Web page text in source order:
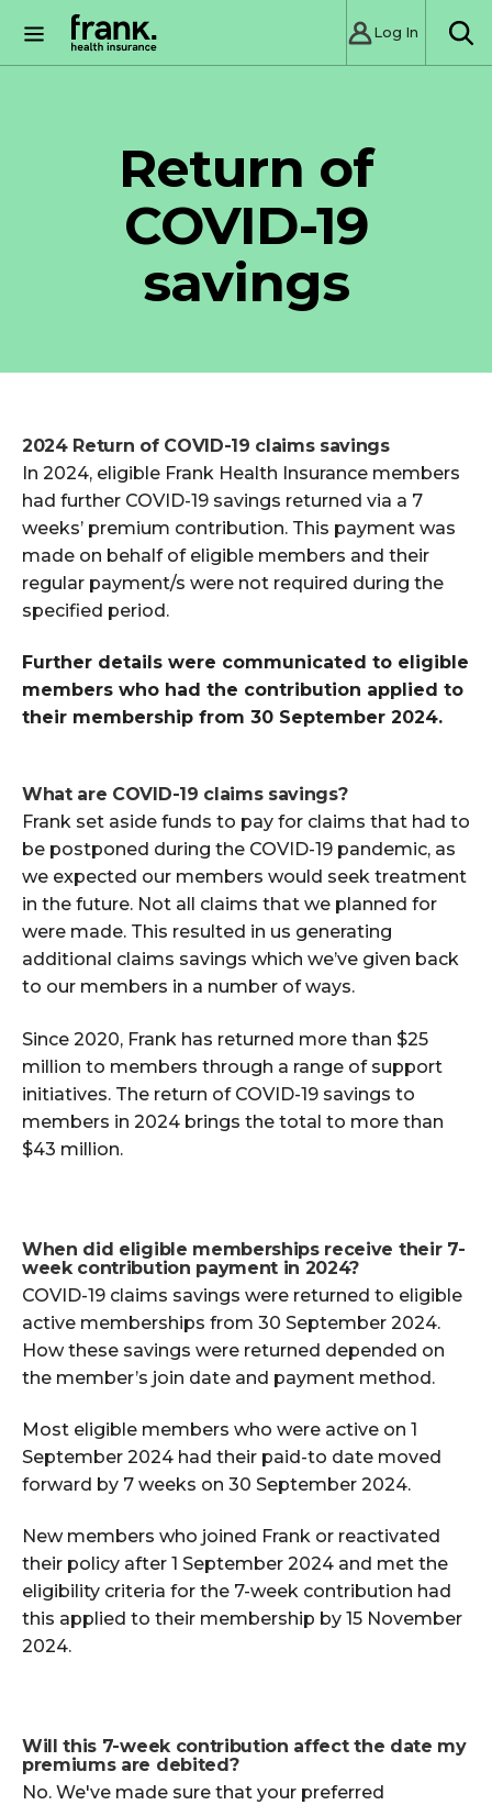
Log In
Return of
COVID-19
savings
2024 Return of COVID-19 claims savings
In 2024, eligible Frank Health Insurance members
had further COVID-19 savings returned via a 7
weeks’ premium contribution. This payment was
made on behalf of eligible members and their
regular payment/s were not required during the
specified period.
Further details were communicated to eligible
members who had the contribution applied to
their membership from 30 September 2024.
What are COVID-19 claimssavings?
Frank set aside funds to pay for claims that had to
be postponed during the COVID-19 pandemic, as
we expected our members would seek treatment
in the future. Not all claims that we planned for
were made. This resulted in us generating
additional claims savings which we’ve given back
to our members in a number of ways.
Since 2020, Frank has returned more than $25
million to members through a range of support
initiatives. The return of COVID-19 savings to
members in 2024 brings the total to more than
$43 million.
When did eligible memberships receive their 7-
week contribution payment in 2024?
COVID-19 claims savings were returned to eligible
active memberships from 30 September 2024.
How these savings were returned depended on
the member’s join date and payment method.
Most eligible members who were active on 1
September 2024 had their paid-to date moved
forward by 7 weeks on 30 September 2024.
New members who joined Frank or reactivated
their policy after 1 September 2024 and met the
eligibility criteria for the 7-week contribution had
this applied to their membership by 15 November
2024.
Will this 7-week contribution affect the date my
premiums are debited?
No. We've made sure that your preferred